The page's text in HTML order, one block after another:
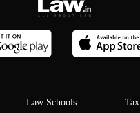
Law Schools Tax